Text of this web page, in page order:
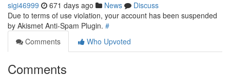
sigi46999 671 days ago News
Discuss
Due to terms of use violation, your account has been suspended
by Akismet Anti-Spam Plugin. #
Comments
Who Upvoted
Comments